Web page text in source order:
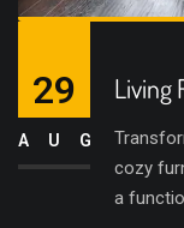
Living
cozy
a
29
AUG